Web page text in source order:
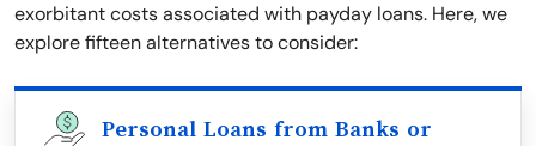
exorbitant costs associated with payday loans. Here, we
explore fifteen alternatives to consider:
Personal Loans from Banks or